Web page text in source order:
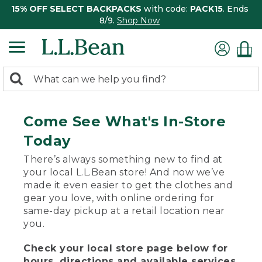
15% OFF SELECT BACKPACKS with code: PACK15. Ends
8/9. Shop Now
search
Search:
Come See What's In-Store
Today
There’s always something new to find at
your local L.L.Bean store! And now we’ve
made it even easier to get the clothes and
gear you love, with online ordering for
same-day pickup at a retail location near
you.
Check your local store page below for